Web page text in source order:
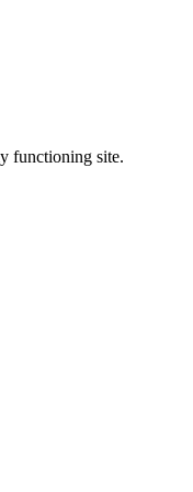
functioning site.